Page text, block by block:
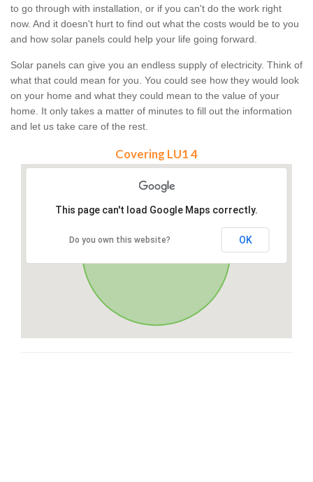
to go through with installation, or if you can't do the work right
now. And it doesn't hurt to find out what the costs would be to you
and how solar panels could help your life going forward.
Solar panels can give you an endless supply of electricity. Think of
what that could mean for you. You could see how they would look
on your home and what they could mean to the value of your
home. It only takes a matter of minutes to fill out the information
and let us take care of the rest.
Covering LU1 4
This page can't load Google Maps correctly.
Do you own this website? OK